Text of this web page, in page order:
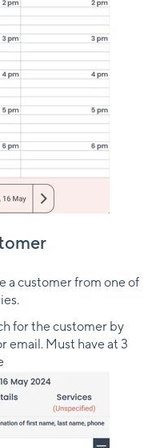
a customer from one of
for the customer by
email. Must have at 3